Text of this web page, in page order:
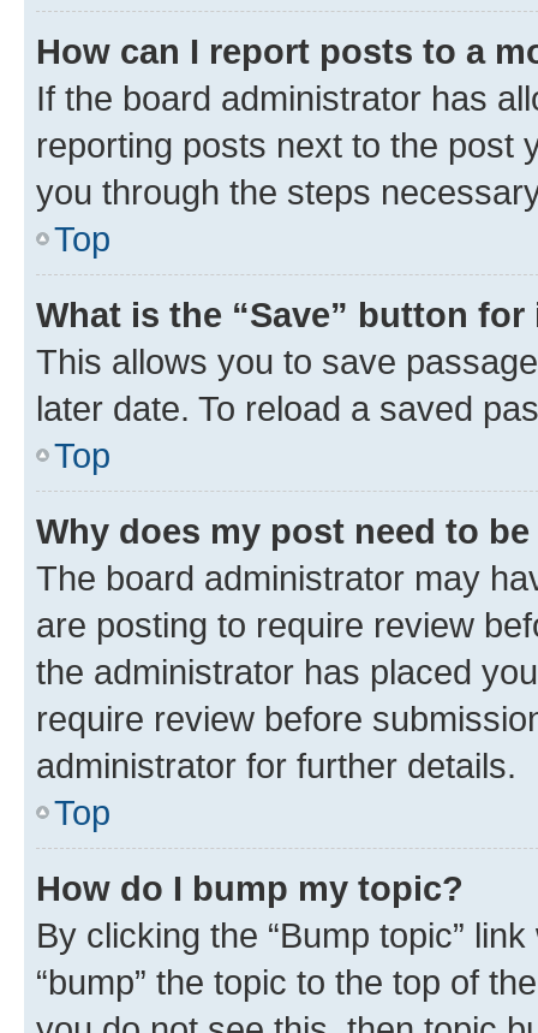
How can I report posts to a
If the board administrator has
reporting posts next to the post
you through the steps
Top
What is the “Save” button
This allows you to save
later date. To reload a saved
Top
Why does my post need to
The board administrator may
are posting to require review
the administrator has placed
require review before
administrator for further details.
Top
How do I bump my topic?
By clicking the “Bump topic”
“bump” the topic to the top of